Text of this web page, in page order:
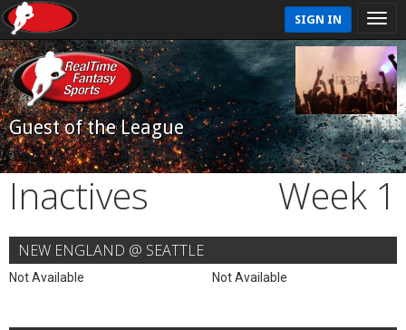
SIGN IN
Guest of the League
Inactives Week 1
NEW ENGLAND @ SEATTLE
Not Available Not Available